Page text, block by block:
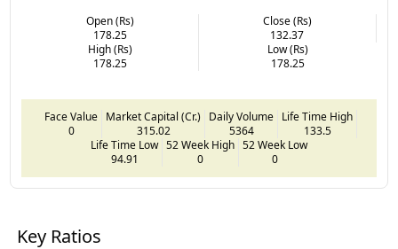
Open (Rs)
178.25
Close (Rs)
132.37
High (Rs)
178.25
Low (Rs)
178.25
Face Value
0
Market Capital (Cr.)
315.02
Daily Volume
5364
Life Time High
133.5
Life Time Low
94.91
52 Week High
0
52 Week Low
0
Key Ratios